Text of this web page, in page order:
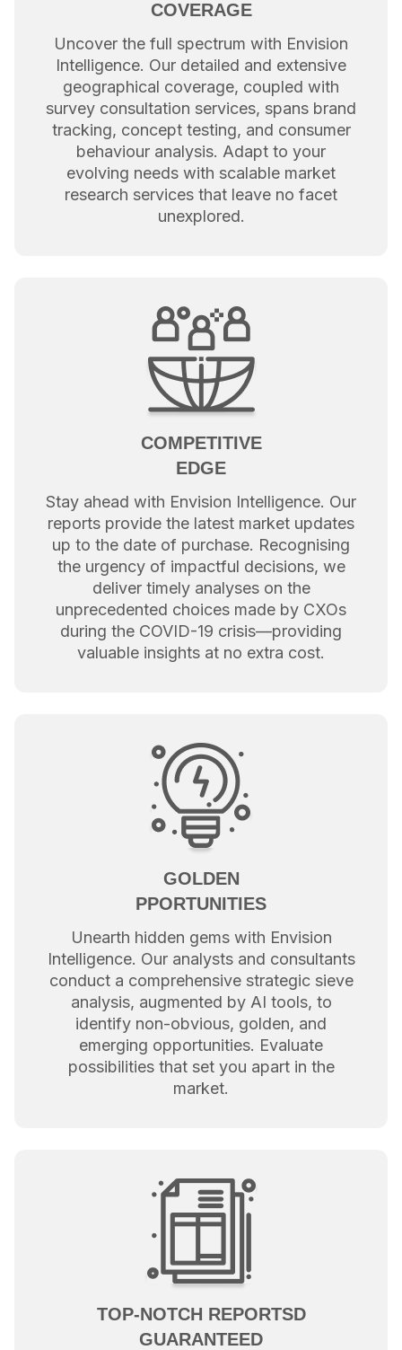
COVERAGE
Uncover the full spectrum with Envision
Intelligence. Our detailed and extensive
geographical coverage, coupled with
survey consultation services, spans brand
tracking, concept testing, and consumer
behaviour analysis. Adapt to your
evolving needs with scalable market
research services that leave no facet
unexplored.
COMPETITIVE
EDGE
Stay ahead with Envision Intelligence. Our
reports provide the latest market updates
up to the date of purchase. Recognising
the urgency of impactful decisions, we
deliver timely analyses on the
unprecedented choices made by CXOs
during the COVID-19 crisis—providing
valuable insights at no extra cost.
GOLDEN
PPORTUNITIES
Unearth hidden gems with Envision
Intelligence. Our analysts and consultants
conduct a comprehensive strategic sieve
analysis, augmented by AI tools, to
identify non-obvious, golden, and
emerging opportunities. Evaluate
possibilities that set you apart in the
market.
TOP-NOTCH REPORTSD
GUARANTEED